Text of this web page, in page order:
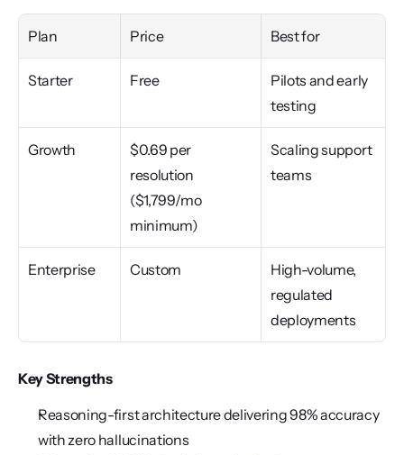
Plan Price Best for
Starter Free
Pilots and early
testing
Growth
$0.69 per
resolution
($1,799/mo
minimum)
Scaling support
teams
Enterprise Custom
High-volume,
regulated
deployments
Key Strengths
Reasoning-first architecture delivering 98% accuracy
with zero hallucinations